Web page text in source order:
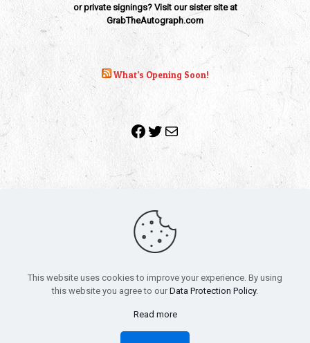
or private signings? Visit our sister site at
GrabTheAutograph.com
What’s Opening Soon!
Facebook
Twitter
Mail
Copyright 2010-2022 | Grab The Popcorn™ | Site Designed &
All trademarks, service marks and company names are the
property of their respective owners.
Funko – Star Wars
Privacy Policy
This website uses cookies to improve your experience. By using
this website you agree to our Data Protection Policy.
Read more